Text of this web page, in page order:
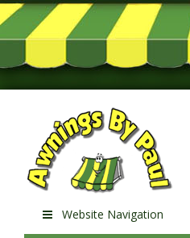
Website Navigation